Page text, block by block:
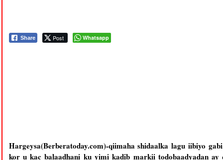
Share Post Whatsapp
Hargeysa(Berberatoday.com)-qiimaha shidaalka lagu iibiyo
kor u kac balaadhani ku yimi kadib markii todobaadyadan ay